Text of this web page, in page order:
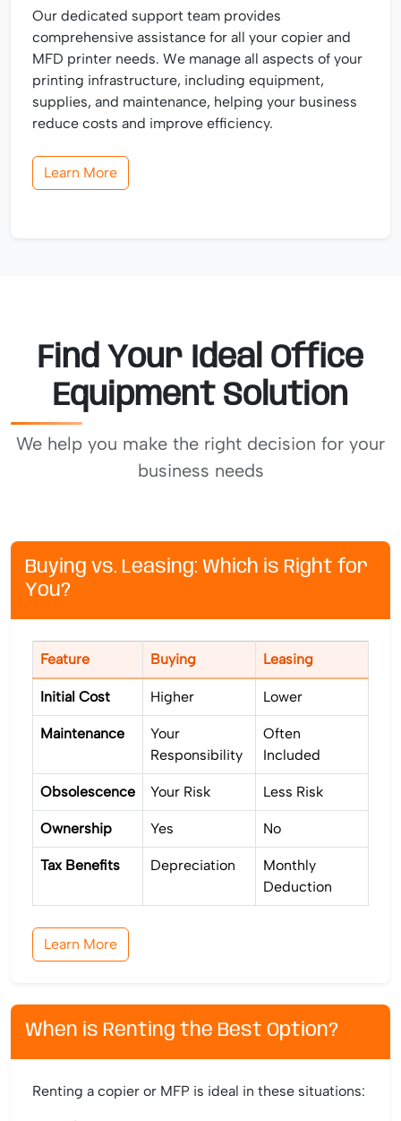
Our dedicated support team provides
comprehensive assistance for all your copier and
MFD printer needs. We manage all aspects of your
printing infrastructure, including equipment,
supplies, and maintenance, helping your business
reduce costs and improve efficiency.
Learn More
Find Your Ideal Office
Equipment Solution
We help you make the right decision for your
business needs
Buying vs. Leasing: Which is Right for
You?
Feature Buying Leasing
Initial Cost Higher Lower
Maintenance
Your
Responsibility
Often
Included
Obsolescence Your Risk Less Risk
Ownership Yes No
Tax Benefits Depreciation
Monthly
Deduction
Learn More
When is Renting the Best Option?
Renting a copier or MFP is ideal in these situations: